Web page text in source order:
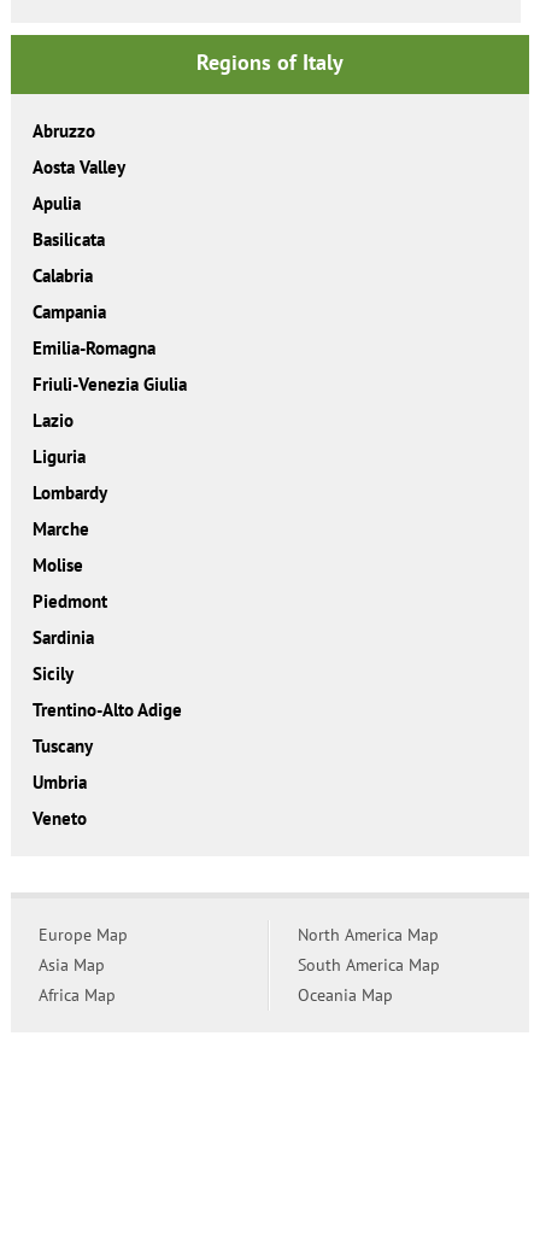
Regions of Italy
Abruzzo
Aosta Valley
Apulia
Basilicata
Calabria
Campania
Emilia-Romagna
Friuli-Venezia Giulia
Lazio
Liguria
Lombardy
Marche
Molise
Piedmont
Sardinia
Sicily
Trentino-Alto Adige
Tuscany
Umbria
Veneto
Europe Map
Asia Map
Africa Map
North America Map
South America Map
Oceania Map